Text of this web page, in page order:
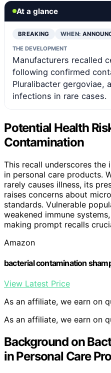
At a glance
BREAKING WHEN:
THE DEVELOPMENT
Manufacturers recalled
following confirmed
Pluralibacter gergoviae,
infections in rare cases.
Potential Health
Contamination
This recall underscores
in personal care products.
rarely causes illness, its
raises concerns about
standards. Vulnerable
weakened immune
making prompt recalls
Amazon
bacterial contamination
View Latest Price
As an affiliate, we earn on
As an affiliate, we earn on
Background on
in Personal Care